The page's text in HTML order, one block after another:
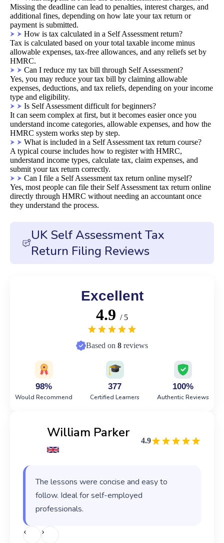
Missing the deadline can lead to penalties, interest charges, and
additional fines, depending on how late your tax return or
payment is submitted.
How is tax calculated in a Self Assessment return?
Tax is calculated based on your total taxable income minus
allowable expenses, tax-free allowances, and any reliefs set by
HMRC.
Can I reduce my tax bill through Self Assessment?
Yes, you may reduce your tax bill by claiming allowable
expenses, deductions, and tax reliefs, depending on your income
type and eligibility.
Is Self Assessment difficult for beginners?
It can seem complex at first, but it becomes easier once you
understand income categories, allowable expenses, and how the
HMRC system works step by step.
What is included in a Self Assessment tax return course?
A typical course includes how to register with HMRC,
understand income types, calculate tax, claim expenses, and
submit your tax return correctly.
Can I file a Self Assessment tax return online myself?
Yes, most people can file their Self Assessment tax return online
directly through HMRC without needing an accountant once
they understand the process.
UK Self Assessment Tax
Return Filing Reviews
Excellent
4.9 / 5
Based on 8 reviews
98%
Would Recommend
377
Certified Learners
100%
Authentic Reviews
William Parker
4.9
The lessons were concise and easy to
follow. Ideal for self-employed
professionals.
‹ ›